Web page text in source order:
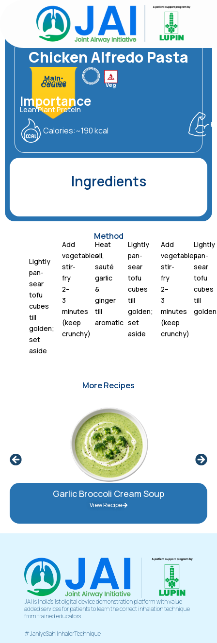
Chicken Alfredo Pasta
Main-
Course
Recipe
Friendly
Non-
Veg
Importance
Lean Plant Protein
Calories:~190 kcal
Ingredients
Method
Lightly
pan-
sear
tofu
cubes
till
golden;
set
aside
Add
vegetables;
stir-
fry
2–
3
minutes
(keep
crunchy)
Heat
oil,
sauté
garlic
&
ginger
till
aromatic
Lightly
pan-
sear
tofu
cubes
till
golden;
set
aside
Add
vegetables;
stir-
fry
2–
3
minutes
(keep
crunchy)
Lightly
pan-
sear
tofu
cubes
till
golden
More Recipes
Garlic Broccoli Cream Soup
View Recipe
JAI is India’s 1st digital device demonstration platform with value
added services for patients to learn the correct inhalation technique
from trained educators.
#JaniyeSahiInhalerTechnique